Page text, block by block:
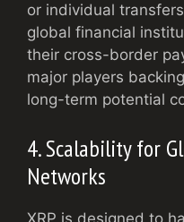
or individual
global financial
their cross-border
major players
long-term potential
4. Scalability for
Networks
XRP is designed to